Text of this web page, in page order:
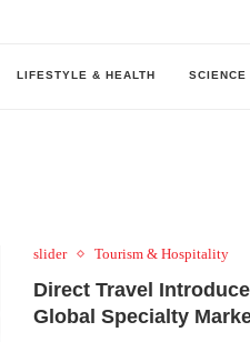
LIFESTYLE & HEALTH SCIENCE
slider Tourism & Hospitality
Direct Travel
Global Specialty